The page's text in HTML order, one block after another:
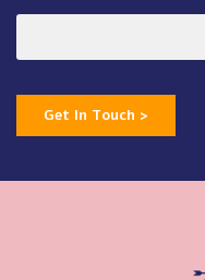
Get In Touch >